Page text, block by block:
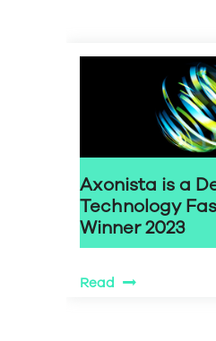
Axonista is a
Technology
Winner 2023
Read